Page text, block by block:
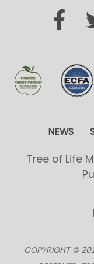
NEWS
Tree of Life
COPYRIGHT ©